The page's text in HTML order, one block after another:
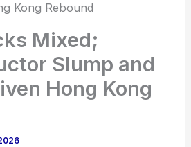
Kong Rebound
Mixed;
Slump and
Hong Kong